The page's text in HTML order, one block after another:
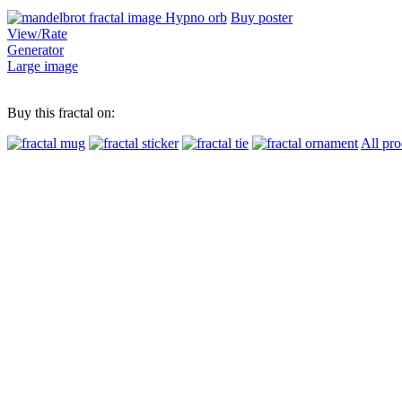
Buy poster
View/Rate
Generator
Large image
Buy this fractal on:
All